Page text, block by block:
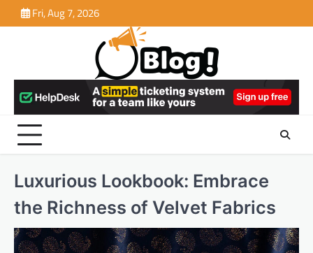
to
Fri, Aug 7, 2026
Luxurious Lookbook: Embrace
the Richness of Velvet Fabrics